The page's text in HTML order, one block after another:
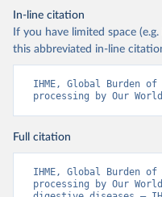
In-line citation
If you have limited space
this abbreviated in-line
IHME, Global Burden
processing by Our
Full citation
IHME, Global Burden
processing by Our